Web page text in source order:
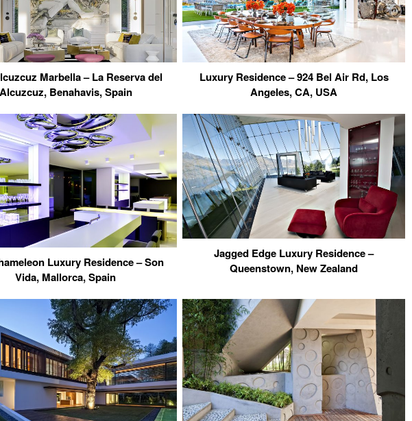
Marbella – La Reserva del
Alcuzcuz, Benahavis, Spain
Luxury Residence – 924 Bel Air Rd, Los
Angeles, CA, USA
Luxury Residence – Son
Vida, Mallorca, Spain
Jagged Edge Luxury Residence –
Queenstown, New Zealand